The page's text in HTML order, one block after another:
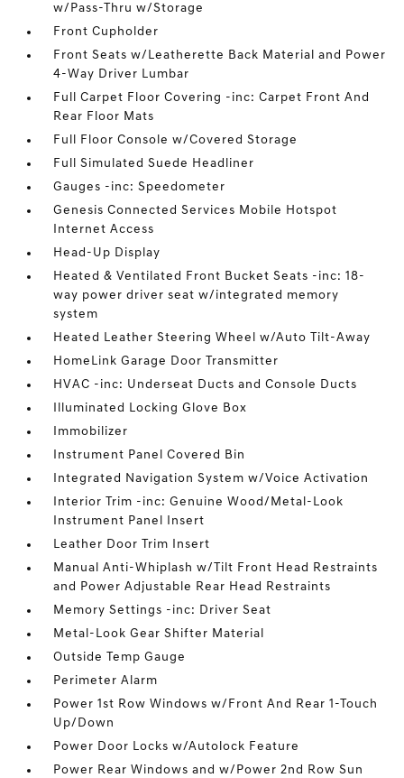
w/Pass-Thru w/Storage
Front Cupholder
Front Seats w/Leatherette Back Material and Power
4-Way Driver Lumbar
Full Carpet Floor Covering -inc: Carpet Front And
Rear Floor Mats
Full Floor Console w/Covered Storage
Full Simulated Suede Headliner
Gauges -inc: Speedometer
Genesis Connected Services Mobile Hotspot
Internet Access
Head-Up Display
Heated & Ventilated Front Bucket Seats -inc: 18-
way power driver seat w/integrated memory
system
Heated Leather Steering Wheel w/Auto Tilt-Away
HomeLink Garage Door Transmitter
HVAC -inc: Underseat Ducts and Console Ducts
Illuminated Locking Glove Box
Immobilizer
Instrument Panel Covered Bin
Integrated Navigation System w/Voice Activation
Interior Trim -inc: Genuine Wood/Metal-Look
Instrument Panel Insert
Leather Door Trim Insert
Manual Anti-Whiplash w/Tilt Front Head Restraints
and Power Adjustable Rear Head Restraints
Memory Settings -inc: Driver Seat
Metal-Look Gear Shifter Material
Outside Temp Gauge
Perimeter Alarm
Power 1st Row Windows w/Front And Rear 1-Touch
Up/Down
Power Door Locks w/Autolock Feature
Power Rear Windows and w/Power 2nd Row Sun